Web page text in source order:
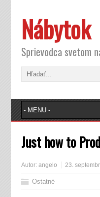
Nábytok
Sprievodca svetom
Just how to
Autor: angelo 23.
Ostatné